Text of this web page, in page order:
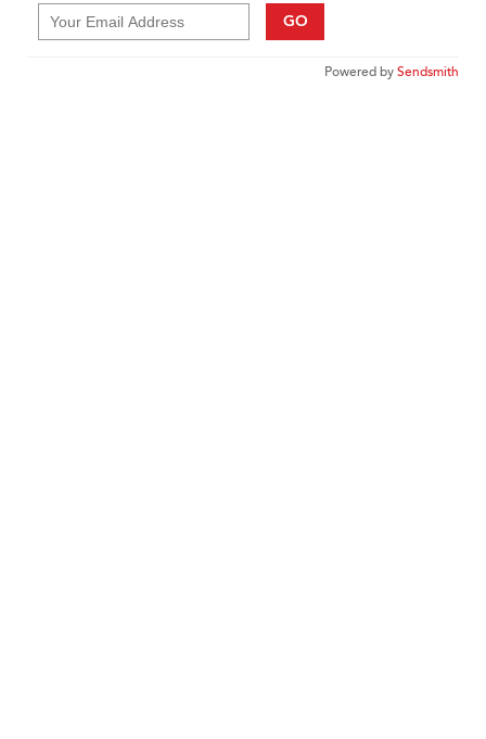
GO
Powered bySendsmith